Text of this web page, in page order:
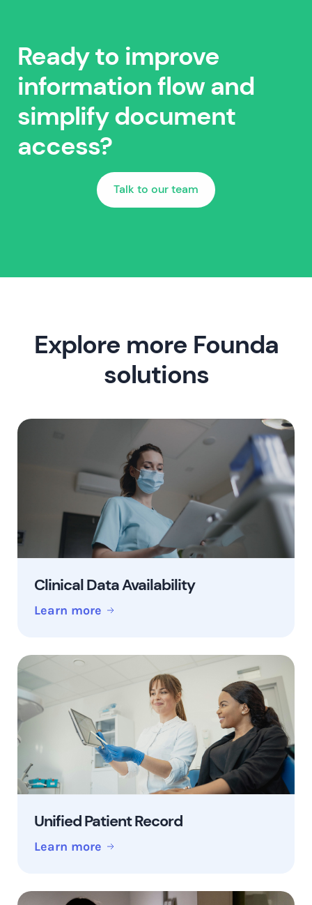
Ready to improve
information flow and
simplify document
access?
Talk to our team
Explore more Founda
solutions
Clinical Data Availability
Learn more
Unified Patient Record
Learn more